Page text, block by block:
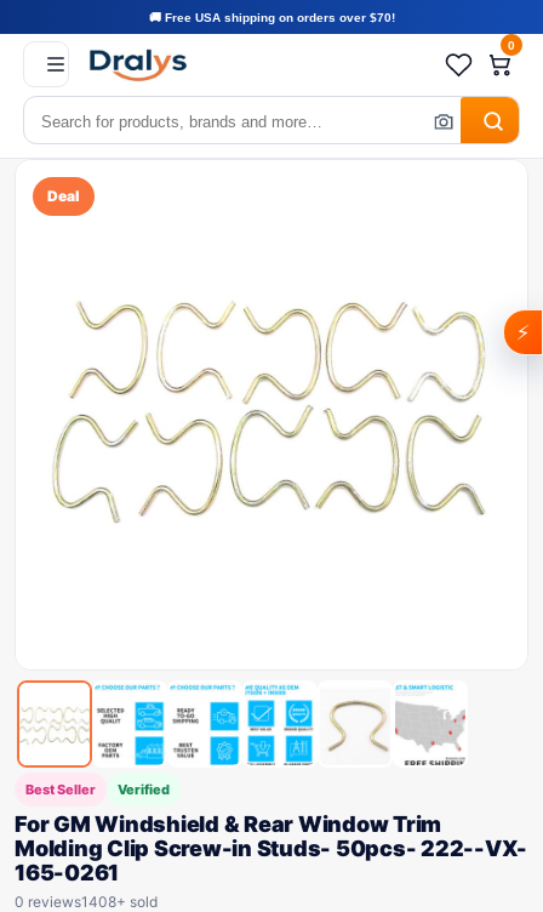
🚚 Free USA shipping on orders over $70!
0
Deal
Best Seller Verified
For GM Windshield & Rear Window Trim
Molding Clip Screw-in Studs- 50pcs- 222--VX-
165-0261
0 reviews1408+ sold
⚡